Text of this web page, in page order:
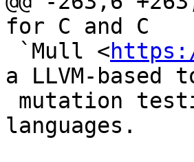
for C and C
`Mull <
a LLVM-based
languages.